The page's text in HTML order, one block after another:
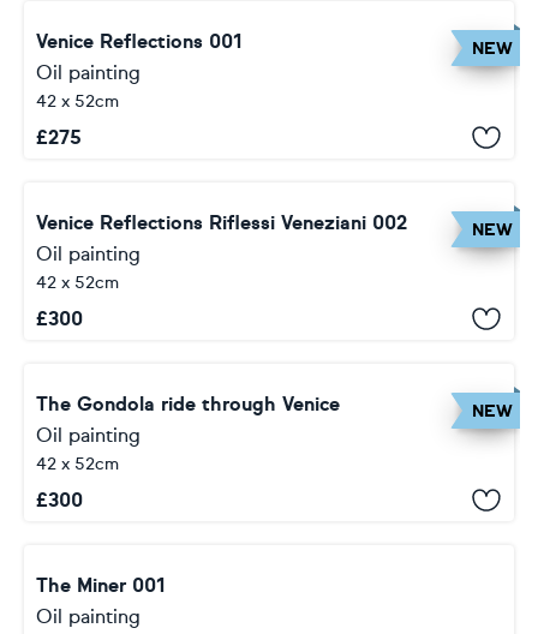
NEW
Venice Reflections 001
Oil painting
42 x 52cm
£275
NEW
Venice Reflections Riflessi Veneziani 002
Oil painting
42 x 52cm
£300
NEW
The Gondola ride through Venice
Oil painting
42 x 52cm
£300
The Miner 001
Oil painting